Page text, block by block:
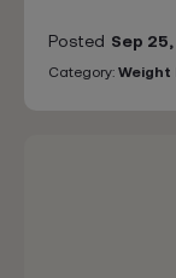
Posted Sep
Category: Weight